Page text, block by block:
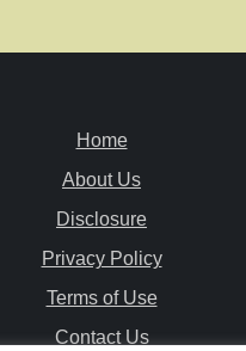
Home
About Us
Disclosure
Privacy Policy
Terms of Use
Contact Us